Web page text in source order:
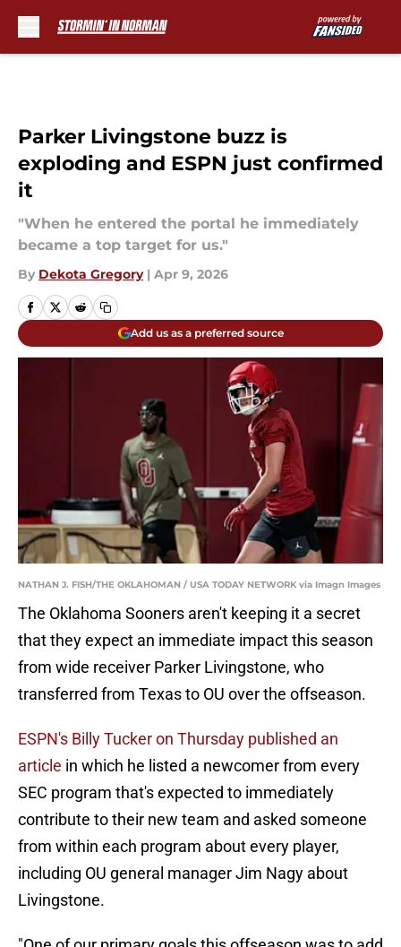
Parker Livingstone buzz is
exploding and ESPN just confirmed
it
"When he entered the portal he immediately
became a top target for us."
By Dekota Gregory | Apr 9, 2026
Add us as a preferred source
NATHAN J. FISH/THE OKLAHOMAN / USA TODAY NETWORK via Imagn Images
The Oklahoma Sooners aren't keeping it a secret
that they expect an immediate impact this season
from wide receiver Parker Livingstone, who
transferred from Texas to OU over the offseason.
ESPN's Billy Tucker on Thursday published an
article in which he listed a newcomer from every
SEC program that's expected to immediately
contribute to their new team and asked someone
from within each program about every player,
including OU general manager Jim Nagy about
Livingstone.